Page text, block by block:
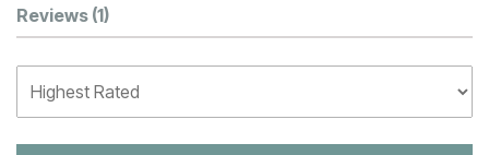
Customer Reviews
Reviews (1)